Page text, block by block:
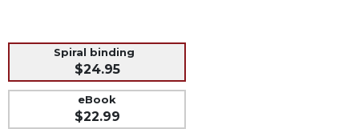
Ritual
Music
Liturgical
Spiral binding
$24.95
eBook
$22.99